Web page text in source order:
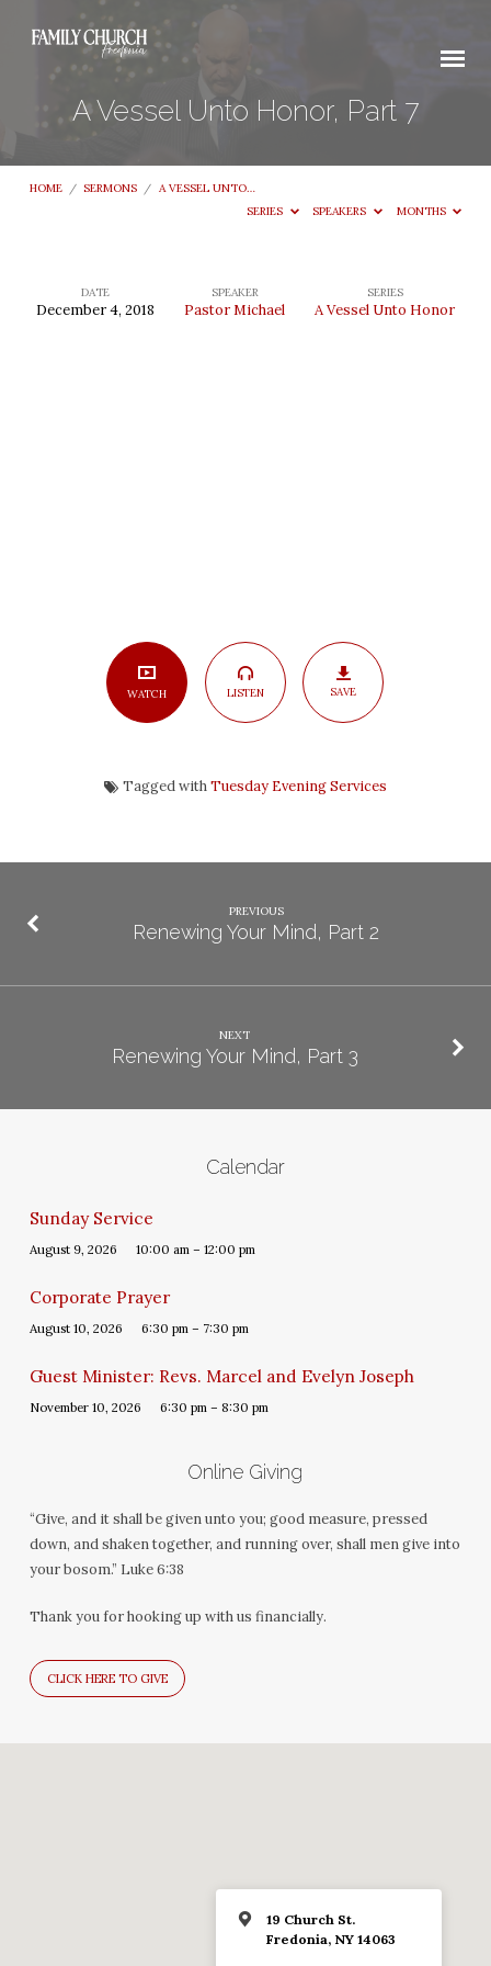
A Vessel Unto Honor, Part 7
HOME / SERMONS / A VESSEL UNTO…
SERIES
SPEAKERS MONTHS
DATE
December 4, 2018
SPEAKER
Pastor Michael
SERIES
A Vessel Unto Honor
WATCH LISTEN SAVE
Tagged withTuesday Evening Services
PREVIOUS
Renewing Your Mind, Part 2
NEXT
Renewing Your Mind, Part 3
Calendar
Sunday Service
August 9, 2026 10:00 am – 12:00 pm
Corporate Prayer
August 10, 2026 6:30 pm – 7:30 pm
Guest Minister: Revs. Marcel and Evelyn Joseph
November 10, 2026 6:30 pm – 8:30 pm
Online Giving
“Give, and it shall be given unto you; good measure, pressed
down, and shaken together, and running over, shall men give into
your bosom.” Luke 6:38
Thank you for hooking up with us financially.
CLICK HERE TO GIVE
19 Church St.
Fredonia, NY 14063